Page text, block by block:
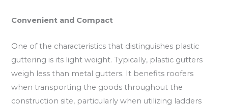
Convenient and Compact
One of the characteristics that distinguishes plastic
guttering is its light weight. Typically, plastic gutters
weigh less than metal gutters. It benefits roofers
when transporting the goods throughout the
construction site, particularly when utilizing ladders